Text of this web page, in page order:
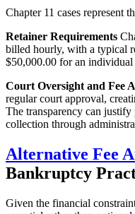
Chapter 11 cases represent
Retainer Requirements
billed hourly, with a typical
$50,000.00 for an individual
Court Oversight and Fee
regular court approval,
The transparency can
collection through
Alternative Fee
Bankruptcy
Given the financial